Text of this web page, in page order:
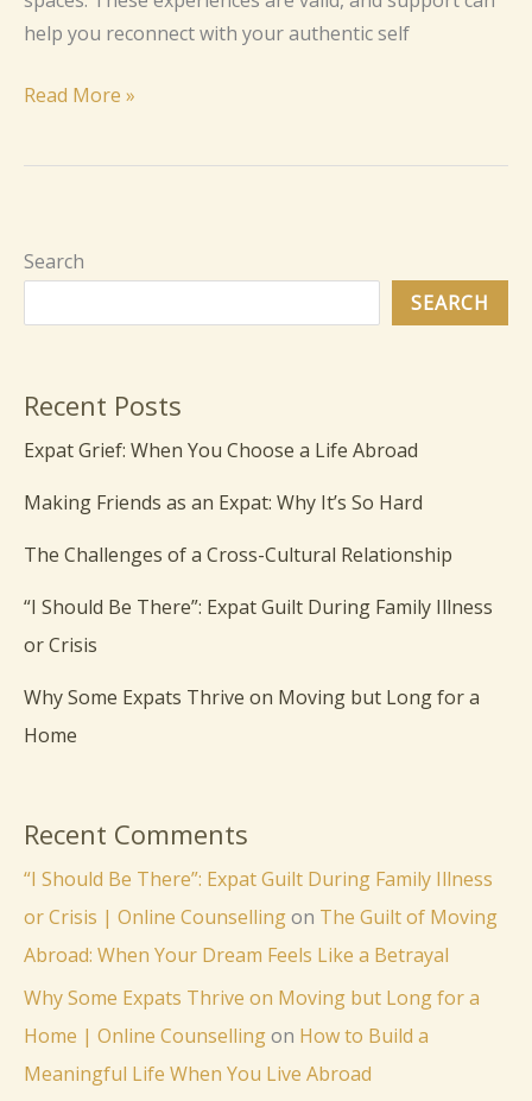
help you reconnect with your authentic self
Read More »
Search
SEARCH
Recent Posts
Expat Grief: When You Choose a Life Abroad
Making Friends as an Expat: Why It’s So Hard
The Challenges of a Cross-Cultural Relationship
“I Should Be There”: Expat Guilt During Family Illness
or Crisis
Why Some Expats Thrive on Moving but Long for a
Home
Recent Comments
“I Should Be There”: Expat Guilt During Family Illness
or Crisis | Online Counsellingon The Guilt of Moving
Abroad: When Your Dream Feels Like a Betrayal
Why Some Expats Thrive on Moving but Long for a
Home | Online Counsellingon How to Build a
Meaningful Life When You Live Abroad